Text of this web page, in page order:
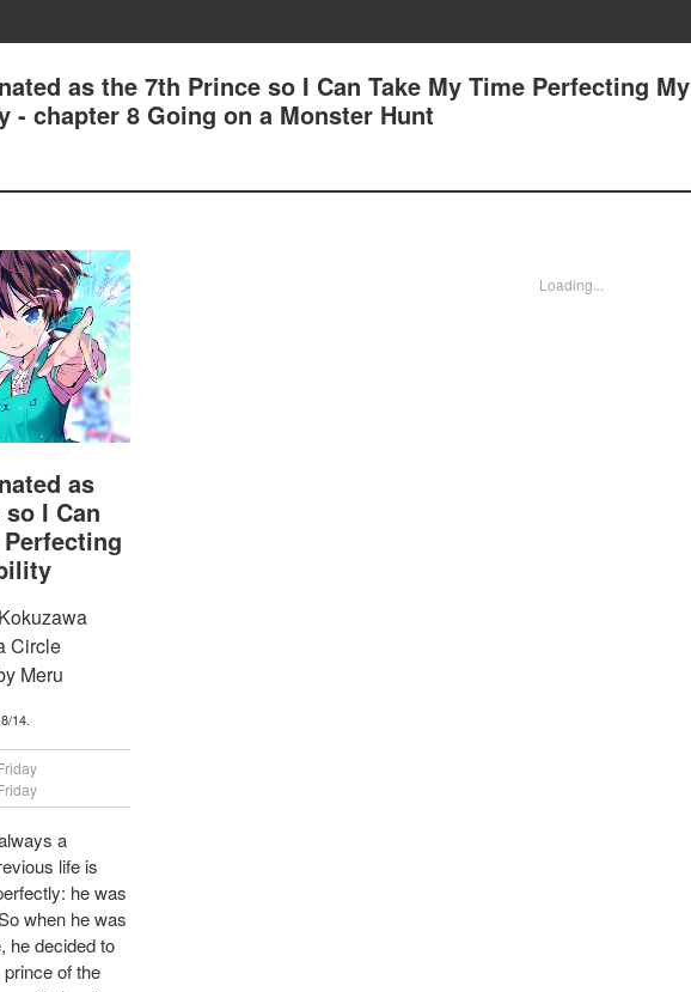
as the 7th Prince so I Can Take My Time Perfecting My
- chapter 8 Going on a Monster Hunt
as
I Can
Circle
Meru
14.
a
life is
he was
when he was
he decided to
of the
Loading...